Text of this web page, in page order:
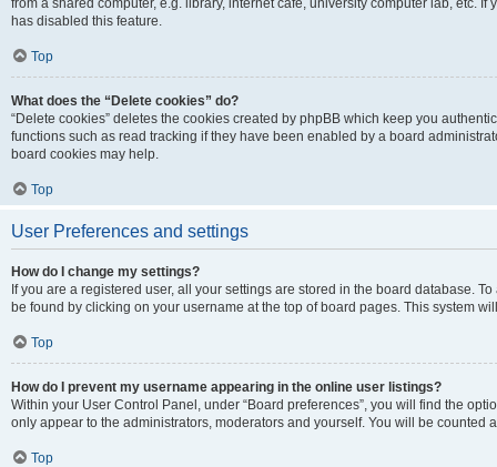
from a shared computer, e.g. library, internet cafe, university computer lab, etc.
has disabled this feature.
Top
What does the “Delete cookies” do?
“Delete cookies” deletes the cookies created by phpBB which keep you
functions such as read tracking if they have been enabled by a board
board cookies may help.
Top
User Preferences and settings
How do I change my settings?
If you are a registered user, all your settings are stored in the board database.
be found by clicking on your username at the top of board pages. This system
Top
How do I prevent my username appearing in the online user listings?
Within your User Control Panel, under “Board preferences”, you will find the
only appear to the administrators, moderators and yourself. You will be counted
Top